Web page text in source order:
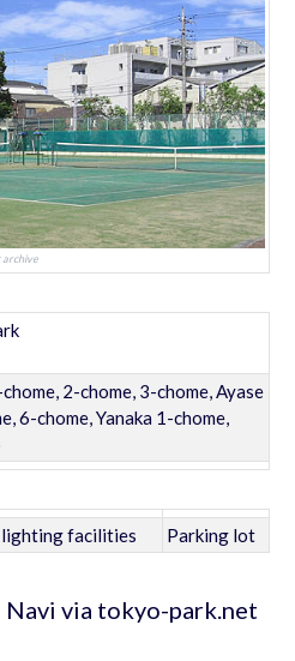
archive
2-chome, 3-chome, Ayase
6-chome, Yanaka 1-chome,
facilities Parking lot
Navi via tokyo-park.net